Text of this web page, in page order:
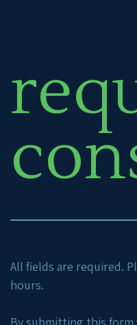
All fields are required.
hours.